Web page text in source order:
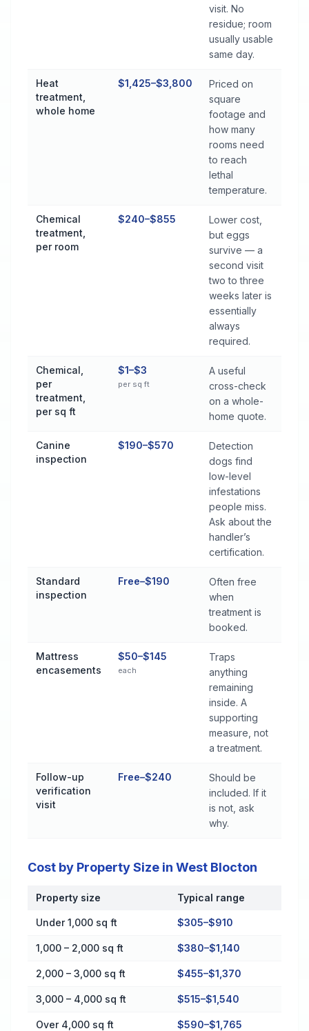
visit. No
residue; room
usually usable
same day.
Heat
treatment,
whole home
$1,425–$3,800
Priced on
square
footage and
how many
rooms need
to reach
lethal
temperature.
Chemical
treatment,
per room
$240–$855
Lower cost,
but eggs
survive — a
second visit
two to three
weeks later is
essentially
always
required.
Chemical,
per
treatment,
per sq ft
$1–$3
per sq ft
A useful
cross-check
on a whole-
home quote.
Canine
inspection
$190–$570
Detection
dogs find
low-level
infestations
people miss.
Ask about the
handler’s
certification.
Standard
inspection
Free–$190
Often free
when
treatment is
booked.
Mattress
encasements
$50–$145
each
Traps
anything
remaining
inside. A
supporting
measure, not
a treatment.
Follow-up
verification
visit
Free–$240
Should be
included. If it
is not, ask
why.
Cost by Property Size in West Blocton
Cost by Property Size in West Blocton
Property size Typical range
Under 1,000 sq ft $305–$910
1,000 – 2,000 sq ft $380–$1,140
2,000 – 3,000 sq ft $455–$1,370
3,000 – 4,000 sq ft $515–$1,540
Over 4,000 sq ft $590–$1,765